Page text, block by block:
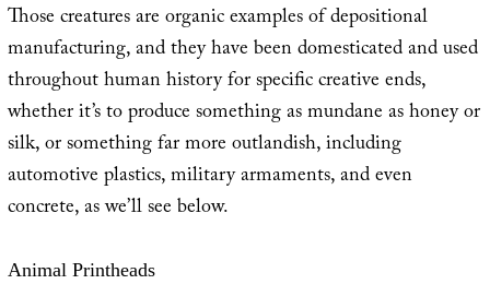
Those creatures are organic examples of depositional
manufacturing, and they have been domesticated and used
throughout human history for specific creative ends,
whether it’s to produce something as mundane as honey or
silk, or something far more outlandish, including
automotive plastics, military armaments, and even
concrete, as we’ll see below.
Animal Printheads